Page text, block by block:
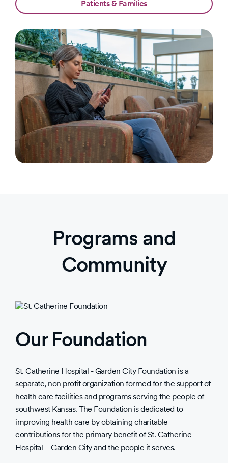
Patients & Families
Programs and
Community
Our Foundation
St. Catherine Hospital - Garden City Foundation is a
separate, non profit organization formed for the support of
health care facilities and programs serving the people of
southwest Kansas. The Foundation is dedicated to
improving health care by obtaining charitable
contributions for the primary benefit of St. Catherine
Hospital - Garden City and the people it serves.